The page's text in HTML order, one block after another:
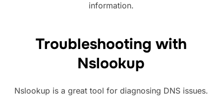
information.
Troubleshooting with
Nslookup
Nslookup is a great tool for diagnosing DNS issues.